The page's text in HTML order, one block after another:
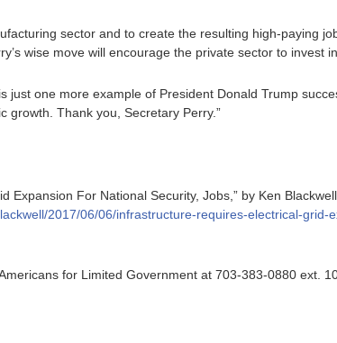
sector and to create the resulting high-paying
wise move will encourage the private sector to invest
just one more example of President Donald Trump
growth. Thank you, Secretary Perry.”
Expansion For National Security, Jobs,” by Ken
2017/06/06/infrastructure-requires-electrical-grid-
for Limited Government at 703-383-0880 ext.